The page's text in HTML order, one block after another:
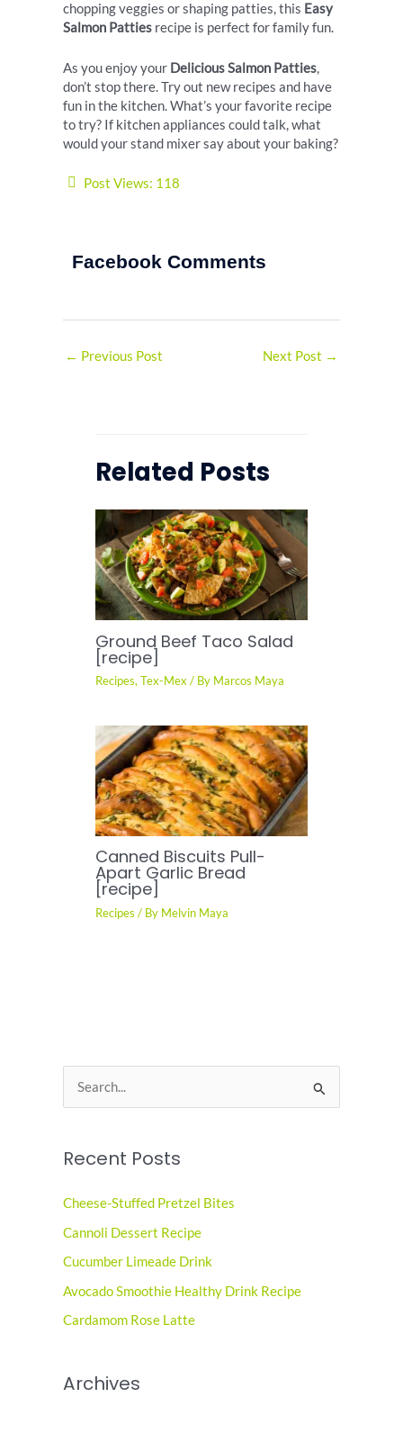
chopping veggies or shaping patties, this Easy
Salmon Patties recipe is perfect for family fun.
As you enjoy your Delicious Salmon Patties,
don’t stop there. Try out new recipes and have
fun in the kitchen. What’s your favorite recipe
to try? If kitchen appliances could talk, what
would your stand mixer say about your baking?
Post Views: 118
Facebook Comments
← Previous Post Next Post →
Related Posts
Ground Beef Taco Salad
[recipe]
Recipes,Tex-Mex / By Marcos Maya
Canned Biscuits Pull-
Apart Garlic Bread
[recipe]
Recipes / By Melvin Maya
e
r
h
f
o
r
:
Recent Posts
Cheese-Stuffed Pretzel Bites
Cannoli Dessert Recipe
Cucumber Limeade Drink
Avocado Smoothie Healthy Drink Recipe
Cardamom Rose Latte
Archives